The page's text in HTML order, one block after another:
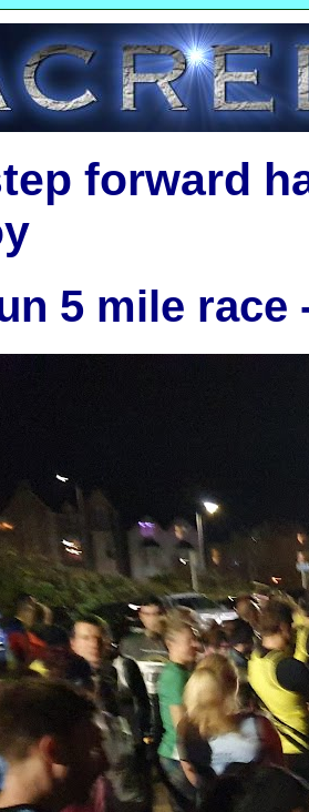
forward
5 mile race